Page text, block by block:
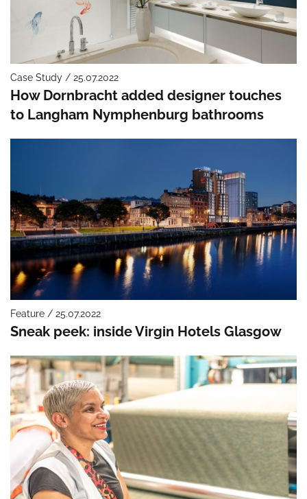
Case Study / 25.07.2022
How Dornbracht added designer touches
to Langham Nymphenburg bathrooms
Feature / 25.07.2022
Sneak peek: inside Virgin Hotels Glasgow